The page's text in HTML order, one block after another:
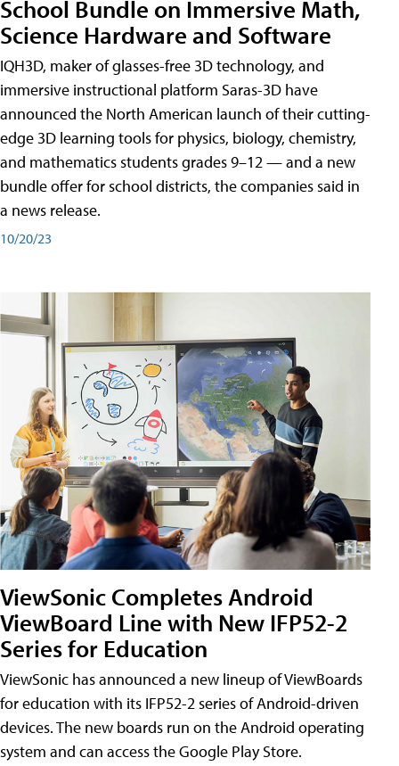
School Bundle on Immersive Math,
Science Hardware and Software
IQH3D, maker of glasses-free 3D technology, and
immersive instructional platform Saras-3D have
announced the North American launch of their cutting-
edge 3D learning tools for physics, biology, chemistry,
and mathematics students grades 9–12 — and a new
bundle offer for school districts, the companies said in
a news release.
10/20/23
ViewSonic Completes Android
ViewBoard Line with New IFP52-2
Series for Education
ViewSonic has announced a new lineup of ViewBoards
for education with its IFP52-2 series of Android-driven
devices. The new boards run on the Android operating
system and can access the Google Play Store.